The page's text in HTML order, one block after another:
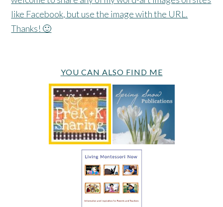
like Facebook, but use the image with the URL.
Thanks! 🙂
YOU CAN ALSO FIND ME